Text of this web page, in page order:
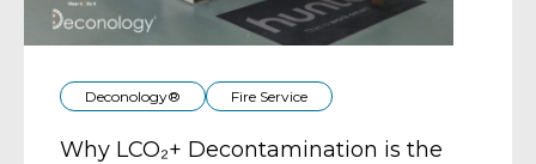
Deconology® Fire Service
Why LCO₂+ Decontamination is the